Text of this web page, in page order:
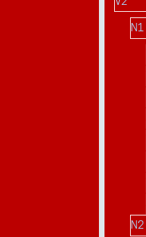
N1
N2